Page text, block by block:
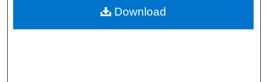
Download